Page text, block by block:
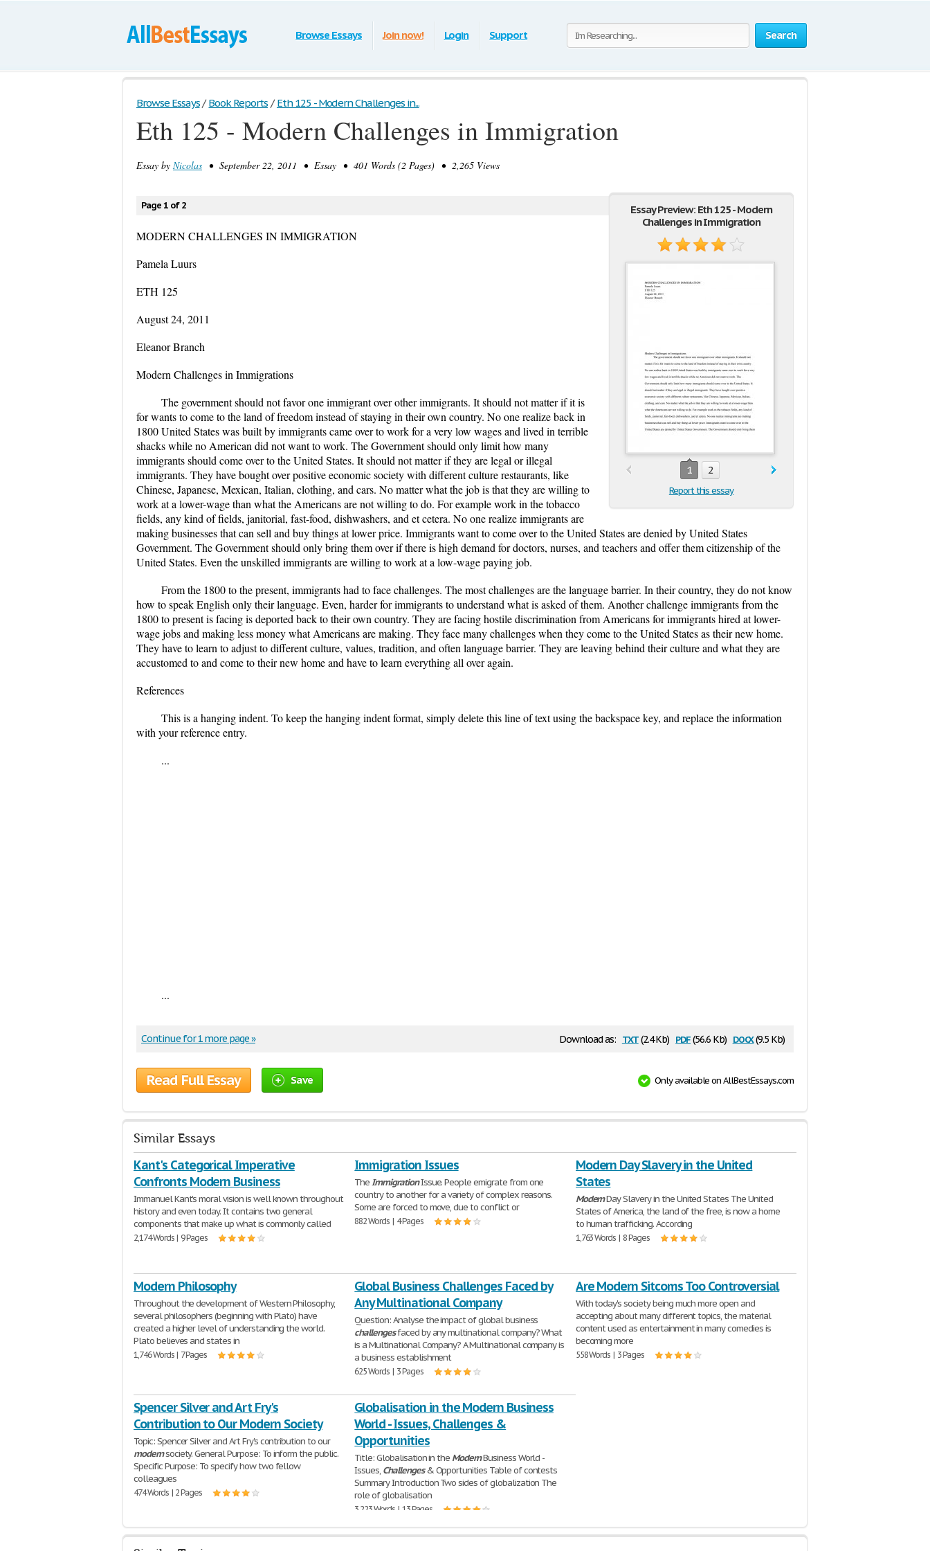
Search
Browse Essays Join now! Login Support
Browse Essays / Book Reports / Eth 125 - Modern Challenges in...
Eth 125 - Modern Challenges in Immigration
Essay by Nicolas • September 22, 2011 • Essay • 401 Words (2 Pages) • 2,265 Views
Essay Preview: Eth 125 - Modern
Challenges in Immigration
1 2
Report this essay
Page 1 of 2
MODERN CHALLENGES IN IMMIGRATION
Pamela Luurs
ETH 125
August 24, 2011
Eleanor Branch
Modern Challenges in Immigrations
The government should not favor one immigrant over other immigrants. It should not matter if it is
for wants to come to the land of freedom instead of staying in their own country. No one realize back in
1800 United States was built by immigrants came over to work for a very low wages and lived in terrible
shacks while no American did not want to work. The Government should only limit how many
immigrants should come over to the United States. It should not matter if they are legal or illegal
immigrants. They have bought over positive economic society with different culture restaurants, like
Chinese, Japanese, Mexican, Italian, clothing, and cars. No matter what the job is that they are willing to
work at a lower-wage than what the Americans are not willing to do. For example work in the tobacco
fields, any kind of fields, janitorial, fast-food, dishwashers, and et cetera. No one realize immigrants are
making businesses that can sell and buy things at lower price. Immigrants want to come over to the United States are denied by United States
Government. The Government should only bring them over if there is high demand for doctors, nurses, and teachers and offer them citizenship of the
United States. Even the unskilled immigrants are willing to work at a low-wage paying job.
From the 1800 to the present, immigrants had to face challenges. The most challenges are the language barrier. In their country, they do not know
how to speak English only their language. Even, harder for immigrants to understand what is asked of them. Another challenge immigrants from the
1800 to present is facing is deported back to their own country. They are facing hostile discrimination from Americans for immigrants hired at lower-
wage jobs and making less money what Americans are making. They face many challenges when they come to the United States as their new home.
They have to learn to adjust to different culture, values, tradition, and often language barrier. They are leaving behind their culture and what they are
accustomed to and come to their new home and have to learn everything all over again.
References
This is a hanging indent. To keep the hanging indent format, simply delete this line of text using the backspace key, and replace the information
with your reference entry.
...
...
Download as: txt(2.4 Kb) pdf(56.6 Kb) docx(9.5 Kb)
Continue for 1 more page »
Read Full Essay Save Only available on AllBestEssays.com
Similar Essays
Kant's Categorical Imperative
Confronts Modern Business
Immanuel Kant's moral vision is well known throughout
history and even today. It contains two general
components that make up what is commonly called
2,174 Words | 9 Pages
Immigration Issues
TheImmigrationIssue. People emigrate from one
country to another for a variety of complex reasons.
Some are forced to move, due to conflict or
882 Words | 4 Pages
Modern Day Slavery in the United
States
ModernDay Slavery in the United States The United
States of America, the land of the free, is now a home
to human trafficking. According
1,763 Words | 8 Pages
Modern Philosophy
Throughout the development of Western Philosophy,
several philosophers (beginning with Plato) have
created a higher level of understanding the world.
Plato believes and states in
1,746 Words | 7 Pages
Global Business Challenges Faced by
Any Multinational Company
Question: Analyse the impact of global business
challengesfaced by any multinational company? What
is a Multinational Company? A Multinational company is
a business establishment
625 Words | 3 Pages
Are Modern Sitcoms Too Controversial
With today's society being much more open and
accepting about many different topics, the material
content used as entertainment in many comedies is
becoming more
558 Words | 3 Pages
Spencer Silver and Art Fry's
Contribution to Our Modern Society
Topic: Spencer Silver and Art Fry's contribution to our
modernsociety. General Purpose: To inform the public.
Specific Purpose: To specify how two fellow
colleagues
474 Words | 2 Pages
Globalisation in the Modern Business
World - Issues, Challenges &
Opportunities
Title: Globalisation in the ModernBusiness World -
Issues, Challenges& Opportunities Table of contests
Summary Introduction Two sides of globalization The
role of globalisation
3,223 Words | 13 Pages